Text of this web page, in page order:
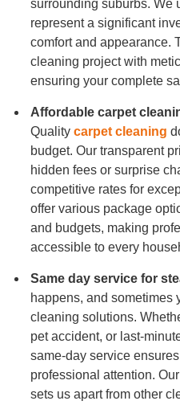
surrounding suburbs. We
represent a significant
comfort and appearance.
cleaning project with
ensuring your complete
Affordable carpet
Quality carpet cleaning
budget. Our transparent
hidden fees or surprise
competitive rates for
offer various package
and budgets, making
accessible to every
Same day service for
happens, and sometimes
cleaning solutions.
pet accident, or last-
same-day service
professional attention.
sets us apart from other